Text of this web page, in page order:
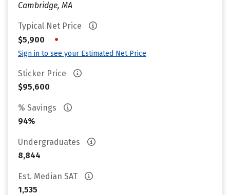
Cambridge, MA
Typical Net Price
$5,900
•
Sign in to see your Estimated Net Price
Sticker Price
$95,600
% Savings
94%
Undergraduates
8,844
Est. Median SAT
1,535